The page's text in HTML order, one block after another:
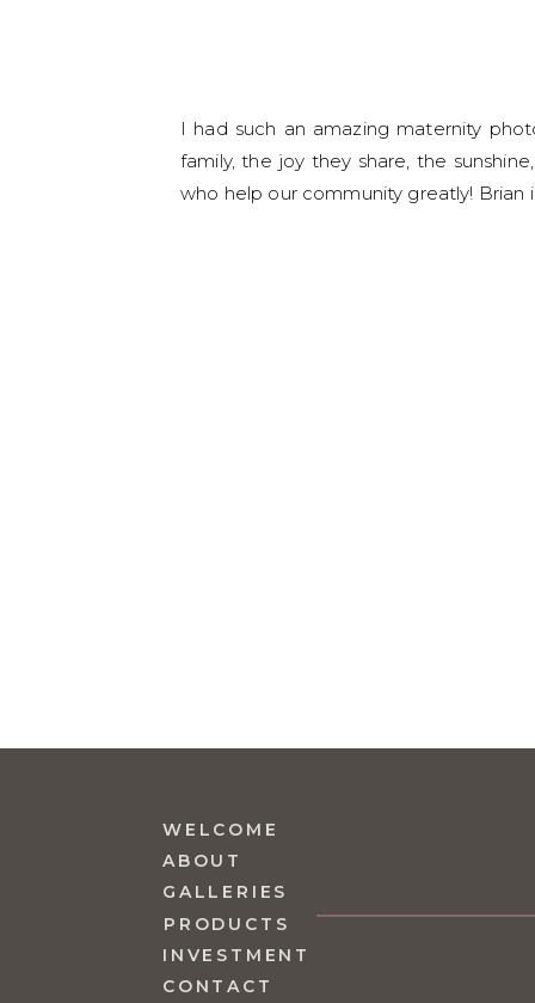
I had such an amazing maternity
family, the joy they share, the
who help our community greatly! Brian
ABOUT
GALLERIES
CONTACT
INVESTMENT
WELCOME
PRODUCTS